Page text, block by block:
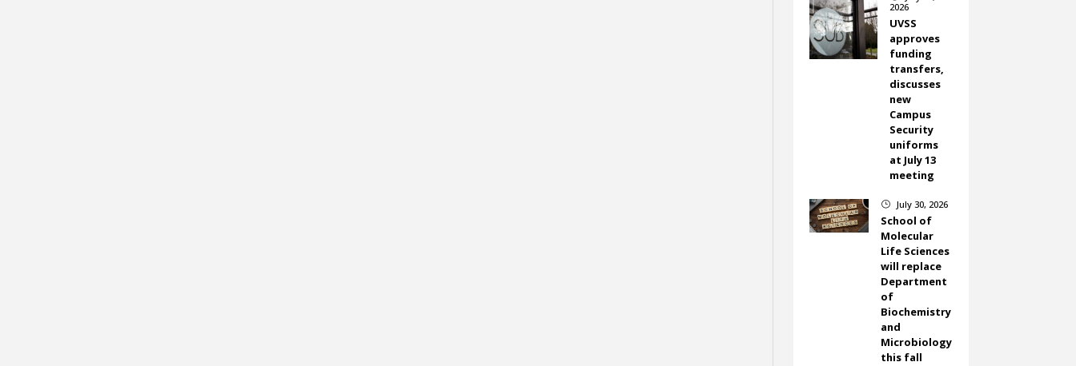
2026
UVSS
approves
funding
transfers,
discusses
new
Campus
Security
uniforms
at July 13
meeting
} July 30, 2026
School of
Molecular
Life Sciences
will replace
Department
of
Biochemistry
and
Microbiology
this fall